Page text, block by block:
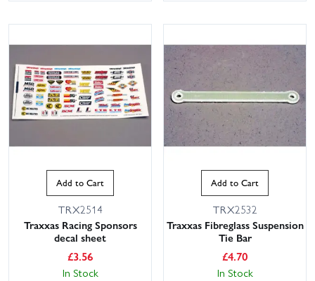
Add to Cart
TRX2514
Traxxas Racing Sponsors
decal sheet
£3.56
In Stock
Add to Cart
TRX2532
Traxxas Fibreglass Suspension
Tie Bar
£4.70
In Stock